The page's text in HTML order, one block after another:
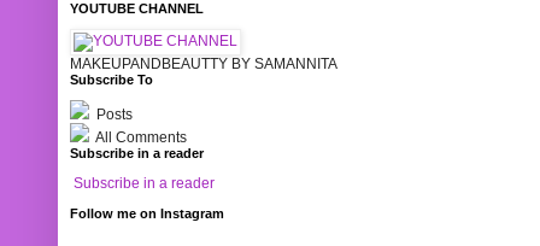
YOUTUBE CHANNEL
MAKEUPANDBEAUTTY BY SAMANNITA
Subscribe To
Posts
All Comments
Subscribe in a reader
Subscribe in a reader
Follow me on Instagram